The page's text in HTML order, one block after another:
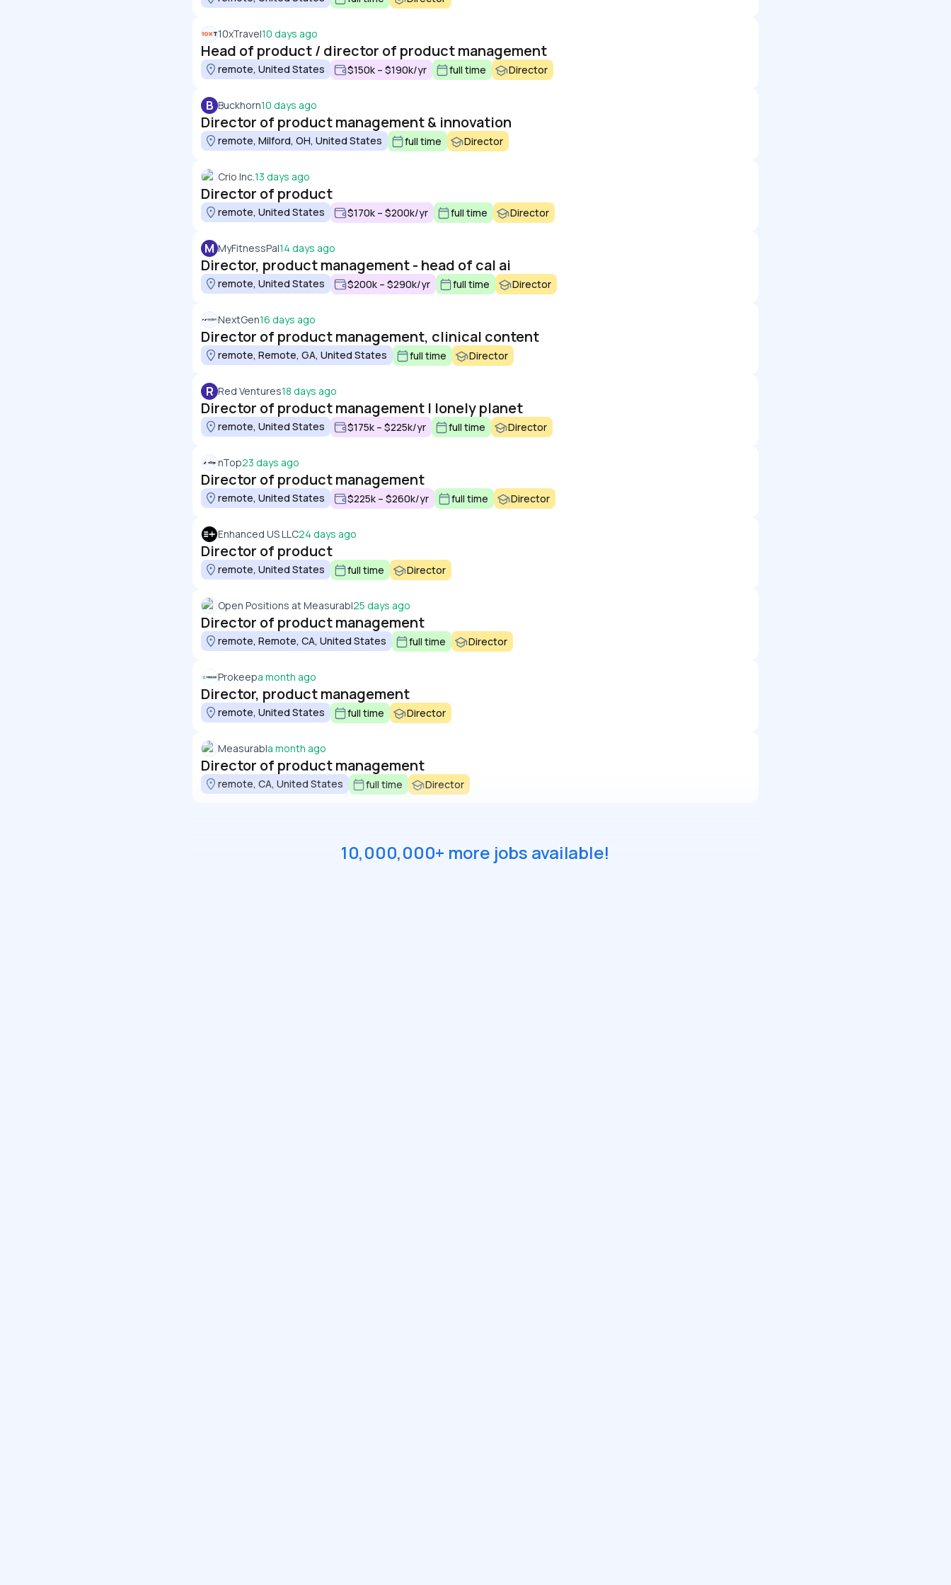
10xTravel10 days ago
Head of product / director of product management
remote, United States $150k – $190k/yr full time Director
B Buckhorn10 days ago
Director of product management & innovation
remote, Milford, OH, United States full time Director
Crio Inc.13 days ago
Director of product
remote, United States $170k – $200k/yr full time Director
M MyFitnessPal14 days ago
Director, product management - head of cal ai
remote, United States $200k – $290k/yr full time Director
NextGen16 days ago
Director of product management, clinical content
remote, Remote, GA, United States full time Director
R Red Ventures18 days ago
Director of product management | lonely planet
remote, United States $175k – $225k/yr full time Director
nTop23 days ago
Director of product management
remote, United States $225k – $260k/yr full time Director
Enhanced US LLC24 days ago
Director of product
remote, United States full time Director
Open Positions at Measurabl25 days ago
Director of product management
remote, Remote, CA, United States full time Director
Prokeepa month ago
Director, product management
remote, United States full time Director
Measurabla month ago
Director of product management
remote, CA, United States full time Director
10,000,000+ more jobs available!